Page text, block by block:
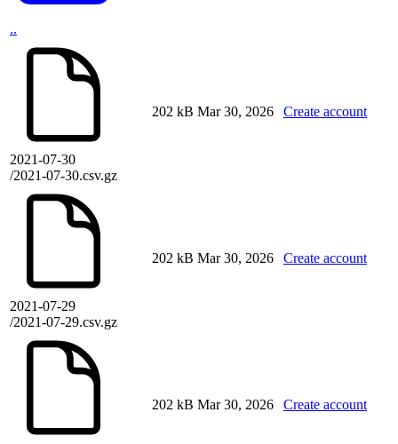
..
2021-07-30
/2021-07-30.csv.gz
202 kB Mar 30, 2026 Create account
2021-07-29
/2021-07-29.csv.gz
202 kB Mar 30, 2026 Create account
202 kB Mar 30, 2026 Create account